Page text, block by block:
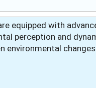
equipped with
perception and
environmental